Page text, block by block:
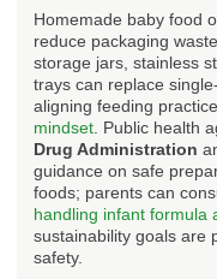
Homemade baby food
reduce packaging
storage jars, stainless
trays can replace
aligning feeding
mindset . Public health
Drug Administration
guidance on safe
foods; parents can
handling infant formula
sustainability goals are
safety.